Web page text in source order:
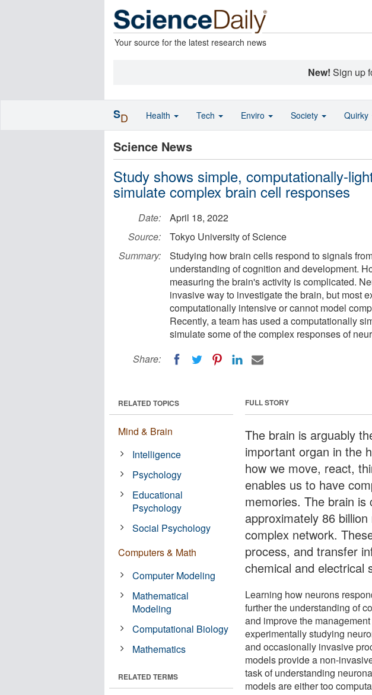
Your source for the latest research news
New! Sign up
Science News
Study shows simple, computationally-
simulate complex brain cell responses
Date:
April 18, 2022
Source:
Tokyo University of Science
Summary:
Studying how brain cells respond to signals
understanding of cognition and development.
measuring the brain's activity is complicated.
invasive way to investigate the brain, but most
computationally intensive or cannot model
Recently, a team has used a computationally
simulate some of the complex responses of
Share:
FULL STORY
The brain is arguably
important organ in the
how we move, react,
enables us to have
memories. The brain is
approximately 86
complex network.
process, and transfer
chemical and electrical
Learning how neurons
further the understanding of
and improve the
experimentally studying
and occasionally invasive
models provide a non-
task of understanding
models are either too
RELATED TOPICS
Mind & Brain
Intelligence
Psychology
Educational
Psychology
Social Psychology
Computers & Math
Computer Modeling
Mathematical
Modeling
Computational Biology
Mathematics
RELATED TERMS
SD Health Tech Enviro Society Quirky